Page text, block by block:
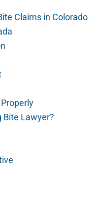
Claims in Colorado
Bite Lawyer?